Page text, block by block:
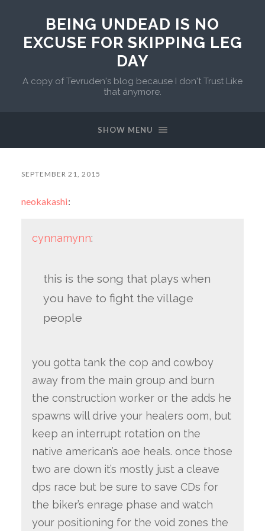
BEING UNDEAD IS NO
EXCUSE FOR SKIPPING LEG
DAY
A copy of Tevruden's blog because I don't Trust Like
that anymore.
SHOW MENU
SEPTEMBER 21, 2015
neokakashi:
cynnamynn:
this is the song that plays when
you have to fight the village
people
you gotta tank the cop and cowboy
away from the main group and burn
the construction worker or the adds he
spawns will drive your healers oom, but
keep an interrupt rotation on the
native american’s aoe heals. once those
two are down it’s mostly just a cleave
dps race but be sure to save CDs for
the biker’s enrage phase and watch
your positioning for the void zones the